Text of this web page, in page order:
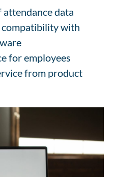
data
with
for employees
from product